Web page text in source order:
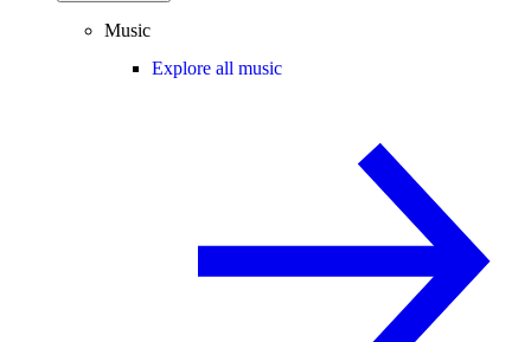
Music
Explore all music